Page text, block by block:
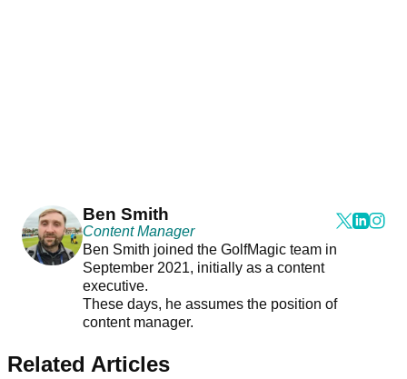
Ben Smith
Content Manager
Ben Smith joined the GolfMagic team in
September 2021, initially as a content
executive.
These days, he assumes the position of
content manager.
Related Articles